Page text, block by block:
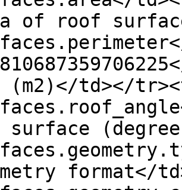
of roof
(m2)</td></
format</